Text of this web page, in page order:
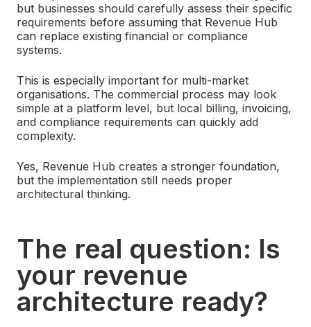
but businesses should carefully assess their specific
requirements before assuming that Revenue Hub
can replace existing financial or compliance
systems.
This is especially important for multi-market
organisations. The commercial process may look
simple at a platform level, but local billing, invoicing,
and compliance requirements can quickly add
complexity.
Yes, Revenue Hub creates a stronger foundation,
but the implementation still needs proper
architectural thinking.
The real question: Is
your revenue
architecture ready?